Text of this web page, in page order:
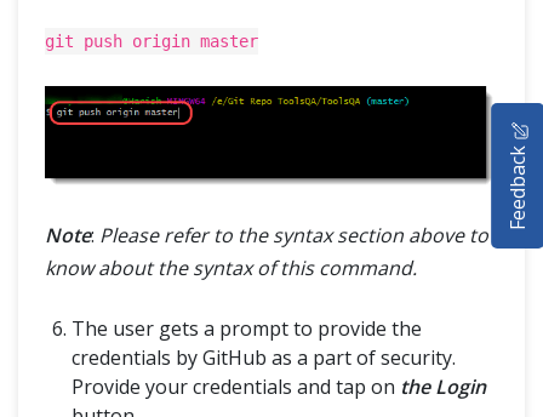
git push origin master
Note: Please refer to the syntax section above to
know about the syntax of this command.
The user gets a prompt to provide the
credentials by GitHub as a part of security.
Provide your credentials and tap on the Login
HOME
SELENIUM TRAINING
DEMO SITE
ABOUT
Feedback